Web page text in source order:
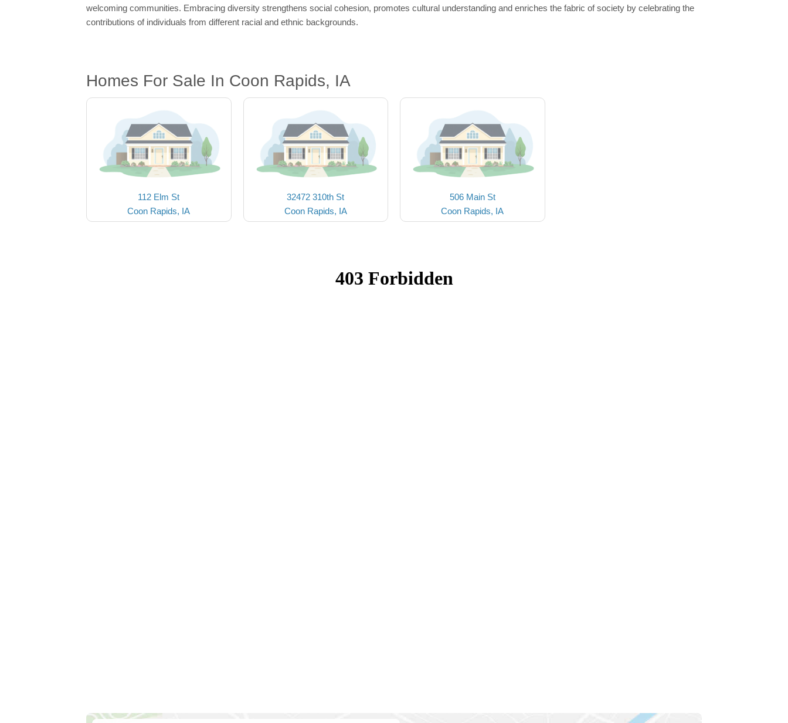
welcoming communities. Embracing diversity strengthens social cohesion, promotes cultural understanding and enriches the fabric of society by celebrating the
contributions of individuals from different racial and ethnic backgrounds.
Homes For Sale In Coon Rapids, IA
112 Elm St
Coon Rapids, IA
32472 310th St
Coon Rapids, IA
506 Main St
Coon Rapids, IA